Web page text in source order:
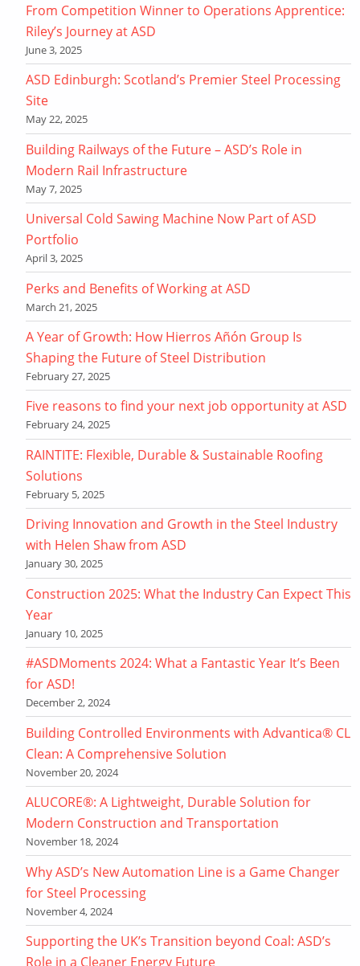
From Competition Winner to Operations Apprentice:
Riley’s Journey at ASD
June 3, 2025
ASD Edinburgh: Scotland’s Premier Steel Processing
Site
May 22, 2025
Building Railways of the Future – ASD’s Role in
Modern Rail Infrastructure
May 7, 2025
Universal Cold Sawing Machine Now Part of ASD
Portfolio
April 3, 2025
Perks and Benefits of Working at ASD
March 21, 2025
A Year of Growth: How Hierros Añón Group Is
Shaping the Future of Steel Distribution
February 27, 2025
Five reasons to find your next job opportunity at ASD
February 24, 2025
RAINTITE: Flexible, Durable & Sustainable Roofing
Solutions
February 5, 2025
Driving Innovation and Growth in the Steel Industry
with Helen Shaw from ASD
January 30, 2025
Construction 2025: What the Industry Can Expect This
Year
January 10, 2025
#ASDMoments 2024: What a Fantastic Year It’s Been
for ASD!
December 2, 2024
Building Controlled Environments with Advantica® CL
Clean: A Comprehensive Solution
November 20, 2024
ALUCORE®: A Lightweight, Durable Solution for
Modern Construction and Transportation
November 18, 2024
Why ASD’s New Automation Line is a Game Changer
for Steel Processing
November 4, 2024
Supporting the UK’s Transition beyond Coal: ASD’s
Role in a Cleaner Energy Future